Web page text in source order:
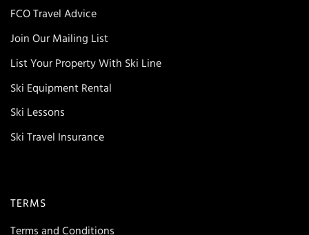
FCO Travel Advice
Join Our Mailing List
List Your Property With Ski Line
Ski Equipment Rental
Ski Lessons
Ski Travel Insurance
TERMS
Terms and Conditions